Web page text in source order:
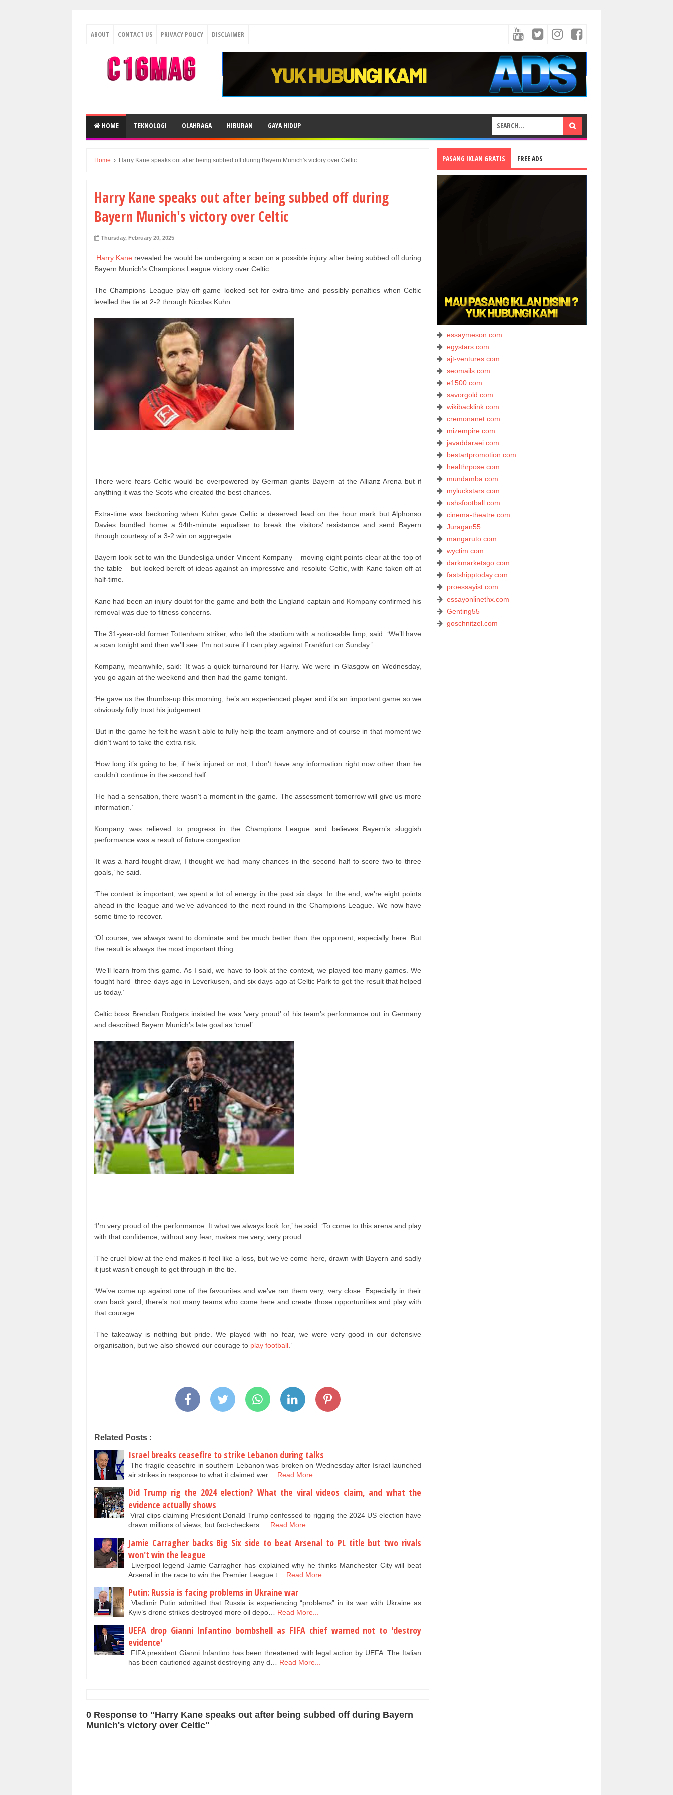
ABOUT CONTACT US PRIVACY POLICY DISCLAIMER
HOME TEKNOLOGI OLAHRAGA HIBURAN GAYA HIDUP
Home › Harry Kane speaks out after being subbed off during Bayern Munich's victory over Celtic
Harry Kane speaks out after being subbed off during
Bayern Munich's victory over Celtic
Thursday, February 20, 2025
Harry Kane revealed he would be undergoing a scan on a possible injury after being subbed off during
Bayern Munich’s Champions League victory over Celtic.
The Champions League play-off game looked set for extra-time and possibly penalties when Celtic
levelled the tie at 2-2 through Nicolas Kuhn.
There were fears Celtic would be overpowered by German giants Bayern at the Allianz Arena but if
anything it was the Scots who created the best chances.
Extra-time was beckoning when Kuhn gave Celtic a deserved lead on the hour mark but Alphonso
Davies bundled home a 94th-minute equaliser to break the visitors’ resistance and send Bayern
through courtesy of a 3-2 win on aggregate.
Bayern look set to win the Bundesliga under Vincent Kompany – moving eight points clear at the top of
the table – but looked bereft of ideas against an impressive and resolute Celtic, with Kane taken off at
half-time.
Kane had been an injury doubt for the game and both the England captain and Kompany confirmed his
removal was due to fitness concerns.
The 31-year-old former Tottenham striker, who left the stadium with a noticeable limp, said: ‘We’ll have
a scan tonight and then we’ll see. I’m not sure if I can play against Frankfurt on Sunday.’
Kompany, meanwhile, said: ‘It was a quick turnaround for Harry. We were in Glasgow on Wednesday,
you go again at the weekend and then had the game tonight.
‘He gave us the thumbs-up this morning, he’s an experienced player and it’s an important game so we
obviously fully trust his judgement.
‘But in the game he felt he wasn’t able to fully help the team anymore and of course in that moment we
didn’t want to take the extra risk.
‘How long it’s going to be, if he’s injured or not, I don’t have any information right now other than he
couldn’t continue in the second half.
‘He had a sensation, there wasn’t a moment in the game. The assessment tomorrow will give us more
information.’
Kompany was relieved to progress in the Champions League and believes Bayern’s sluggish
performance was a result of fixture congestion.
‘It was a hard-fought draw, I thought we had many chances in the second half to score two to three
goals,’ he said.
‘The context is important, we spent a lot of energy in the past six days. In the end, we’re eight points
ahead in the league and we’ve advanced to the next round in the Champions League. We now have
some time to recover.
‘Of course, we always want to dominate and be much better than the opponent, especially here. But
the result is always the most important thing.
‘We’ll learn from this game. As I said, we have to look at the context, we played too many games. We
fought hard three days ago in Leverkusen, and six days ago at Celtic Park to get the result that helped
us today.’
Celtic boss Brendan Rodgers insisted he was ‘very proud’ of his team’s performance out in Germany
and described Bayern Munich’s late goal as ‘cruel’.
‘I’m very proud of the performance. It what we always look for,’ he said. ‘To come to this arena and play
with that confidence, without any fear, makes me very, very proud.
‘The cruel blow at the end makes it feel like a loss, but we’ve come here, drawn with Bayern and sadly
it just wasn’t enough to get through in the tie.
‘We’ve come up against one of the favourites and we’ve ran them very, very close. Especially in their
own back yard, there’s not many teams who come here and create those opportunities and play with
that courage.
‘The takeaway is nothing but pride. We played with no fear, we were very good in our defensive
organisation, but we also showed our courage to play football .’
Related Posts :
Israel breaks ceasefire to strike Lebanon during talks
The fragile ceasefire in southern Lebanon was broken on Wednesday after Israel launched
air strikes in response to what it claimed wer…
Read More...
Did Trump rig the 2024 election? What the viral videos claim, and what the
evidence actually shows
Viral clips claiming President Donald Trump confessed to rigging the 2024 US election have
drawn millions of views, but fact-checkers … Read More...
Jamie Carragher backs Big Six side to beat Arsenal to PL title but two rivals
won't win the league
Liverpool legend Jamie Carragher has explained why he thinks Manchester City will beat
Arsenal in the race to win the Premier League t…
Read More...
Putin: Russia is facing problems in Ukraine war
Vladimir Putin admitted that Russia is experiencing “problems” in its war with Ukraine as
Kyiv’s drone strikes destroyed more oil depo… Read More...
UEFA drop Gianni Infantino bombshell as FIFA chief warned not to 'destroy
evidence'
FIFA president Gianni Infantino has been threatened with legal action by UEFA. The Italian
has been cautioned against destroying any d…
Read More...
0 Response to "Harry Kane speaks out after being subbed off during Bayern
Munich's victory over Celtic"
PASANG IKLAN GRATIS FREE ADS
essaymeson.com
egystars.com
ajt-ventures.com
seomails.com
e1500.com
savorgold.com
wikibacklink.com
cremonanet.com
mizempire.com
javaddaraei.com
bestartpromotion.com
healthrpose.com
mundamba.com
myluckstars.com
ushsfootball.com
cinema-theatre.com
Juragan55
mangaruto.com
wyctim.com
darkmarketsgo.com
fastshipptoday.com
proessayist.com
essayonlinethx.com
Genting55
goschnitzel.com